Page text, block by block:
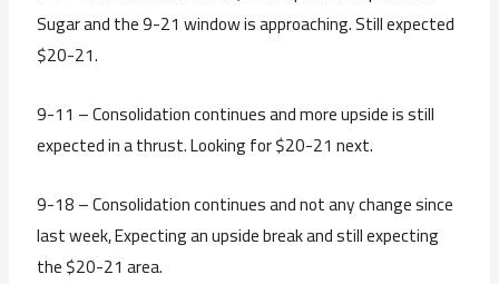
Sugar and the 9-21 window is approaching. Still expected
$20-21.
9-11 – Consolidation continues and more upside is still
expected in a thrust. Looking for $20-21 next.
9-18 – Consolidation continues and not any change since
last week, Expecting an upside break and still expecting
the $20-21 area.